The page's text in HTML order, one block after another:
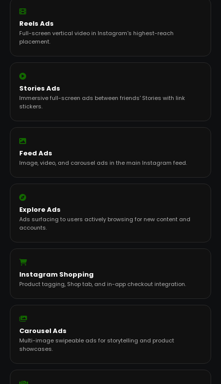
Reels Ads
Full-screen vertical video in Instagram's highest-reach
placement.
Stories Ads
Immersive full-screen ads between friends' Stories with link
stickers.
Feed Ads
Image, video, and carousel ads in the main Instagram feed.
Explore Ads
Ads surfacing to users actively browsing for new content and
accounts.
Instagram Shopping
Product tagging, Shop tab, and in-app checkout integration.
Carousel Ads
Multi-image swipeable ads for storytelling and product
showcases.